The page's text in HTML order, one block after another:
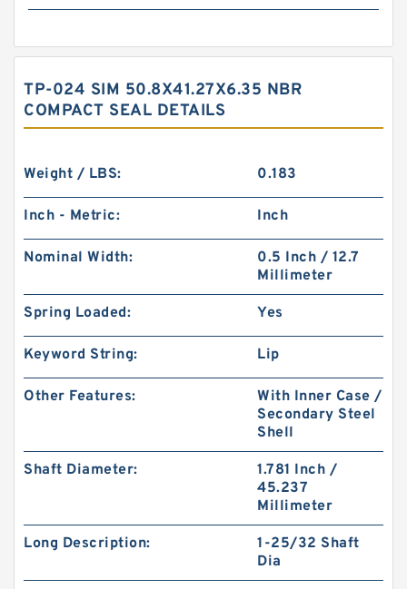
TP-024 SIM 50.8X41.27X6.35 NBR
COMPACT SEAL DETAILS
Weight / LBS: 0.183
Inch - Metric: Inch
Nominal Width:
0.5 Inch / 12.7
Millimeter
Spring Loaded: Yes
Keyword String: Lip
Other Features:
With Inner Case /
Secondary Steel
Shell
Shaft Diameter:
1.781 Inch /
45.237
Millimeter
Long Description:
1-25/32 Shaft
Dia